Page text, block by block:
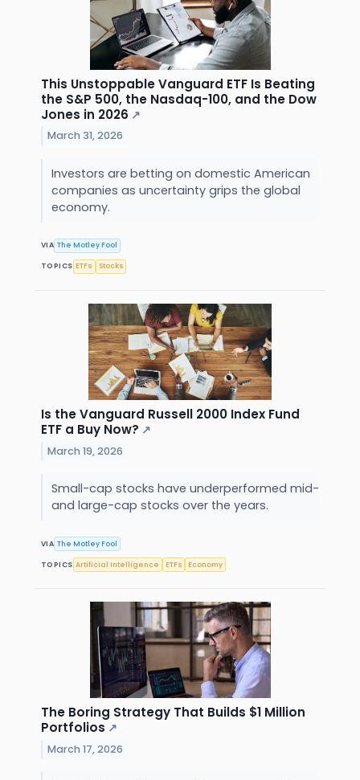
This Unstoppable Vanguard ETF Is Beating
the S&P 500, the Nasdaq-100, and the Dow
Jones in 2026 ↗
March 31, 2026
Investors are betting on domestic American
companies as uncertainty grips the global
economy.
VIA The Motley Fool
TOPICS ETFs Stocks
Is the Vanguard Russell 2000 Index Fund
ETF a Buy Now? ↗
March 19, 2026
Small-cap stocks have underperformed mid-
and large-cap stocks over the years.
VIA The Motley Fool
TOPICS Artificial Intelligence ETFs Economy
The Boring Strategy That Builds $1 Million
Portfolios ↗
March 17, 2026